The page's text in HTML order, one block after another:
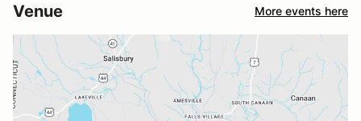
Venue More events here